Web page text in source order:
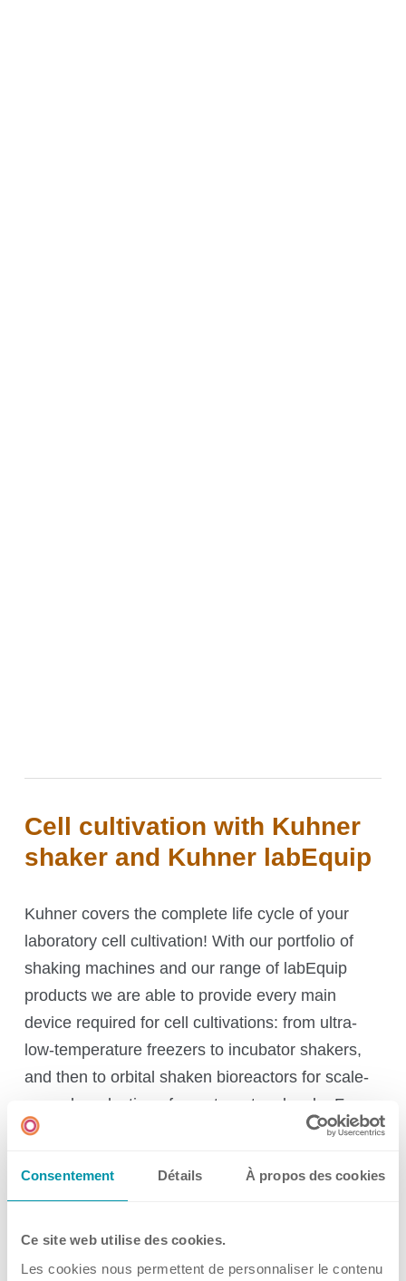
Consentement Détails À propos des cookies
Ce site web utilise des cookies.
Les cookies nous permettent de personnaliser le contenu
Cell cultivation with Kuhner
shaker and Kuhner labEquip
Kuhner covers the complete life cycle of your
laboratory cell cultivation! With our portfolio of
shaking machines and our range of labEquip
products we are able to provide every main
device required for cell cultivations: from ultra-
low-temperature freezers to incubator shakers,
and then to orbital shaken bioreactors for scale-
up and production of your target molecule. For
downstream processing, we offer suitable
provide autoclaves for sterilization and